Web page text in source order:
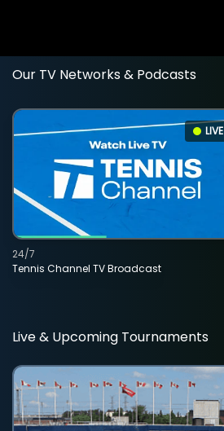
Our TV Networks & Podcasts
LIVE
Tennis Channel TV Broadcast
24/7
Live & Upcoming Tournaments